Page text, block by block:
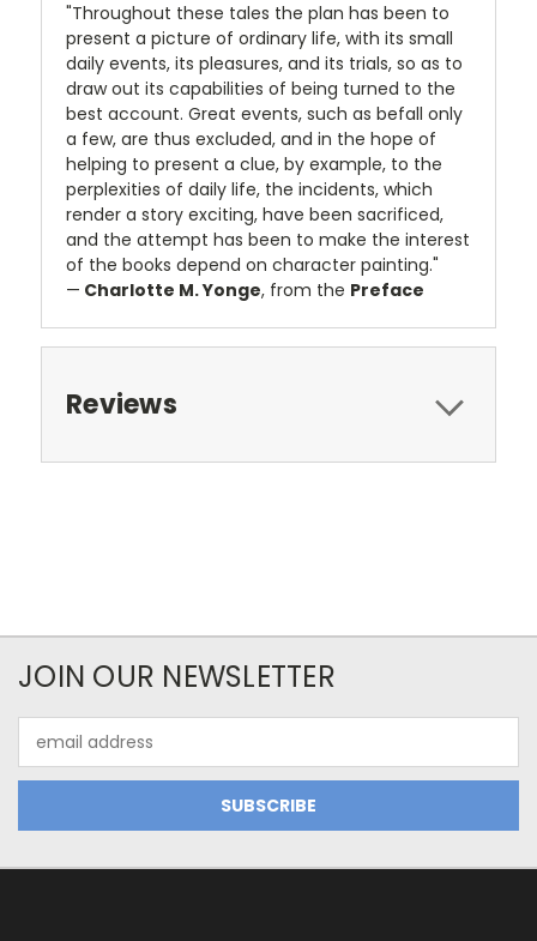
"Throughout these tales the plan has been to
present a picture of ordinary life, with its small
daily events, its pleasures, and its trials, so as to
draw out its capabilities of being turned to the
best account. Great events, such as befall only
a few, are thus excluded, and in the hope of
helping to present a clue, by example, to the
perplexities of daily life, the incidents, which
render a story exciting, have been sacrificed,
and the attempt has been to make the interest
of the books depend on character painting."
— Charlotte M. Yonge, from the Preface
Reviews
JOIN OUR NEWSLETTER
Address